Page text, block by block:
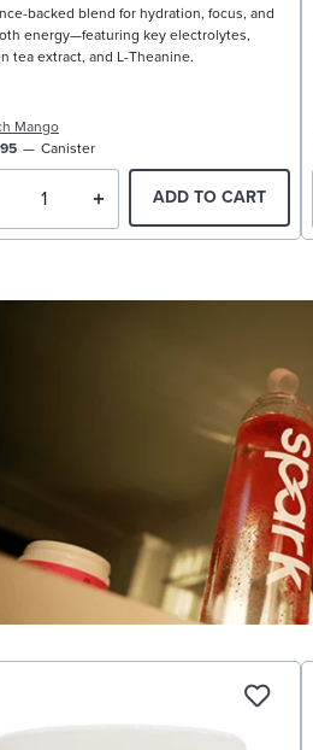
backed blend for hydration, focus, and
energy—featuring key electrolytes,
tea extract, and L-Theanine.
Mango
Canister
ADD TO CART